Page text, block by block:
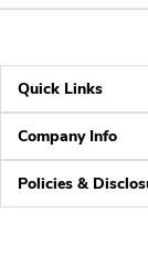
Quick Links
Company Info
Policies &